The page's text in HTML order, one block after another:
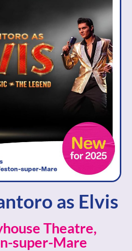
as Elvis
Theatre,
super-Mare​